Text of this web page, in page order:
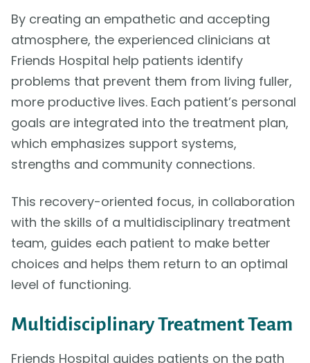
By creating an empathetic and accepting
atmosphere, the experienced clinicians at
Friends Hospital help patients identify
problems that prevent them from living fuller,
more productive lives. Each patient’s personal
goals are integrated into the treatment plan,
which emphasizes support systems,
strengths and community connections.
This recovery-oriented focus, in collaboration
with the skills of a multidisciplinary treatment
team, guides each patient to make better
choices and helps them return to an optimal
level of functioning.
Multidisciplinary Treatment Team
Friends Hospital guides patients on the path